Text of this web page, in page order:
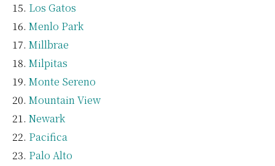
Los Gatos
Menlo Park
Millbrae
Milpitas
Monte Sereno
Mountain View
Newark
Pacifica
Palo Alto